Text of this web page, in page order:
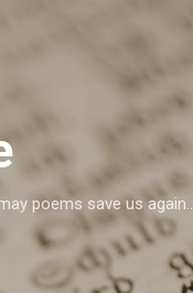
poems save us again..